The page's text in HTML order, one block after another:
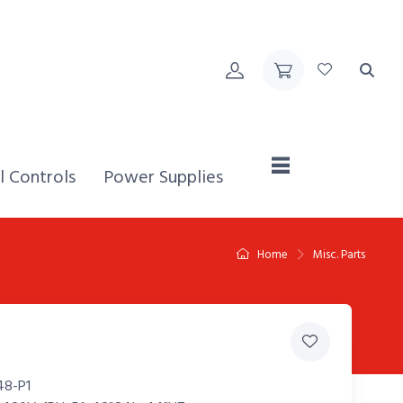
Controls Home,
Power Supplies
Home Misc. Parts
P1